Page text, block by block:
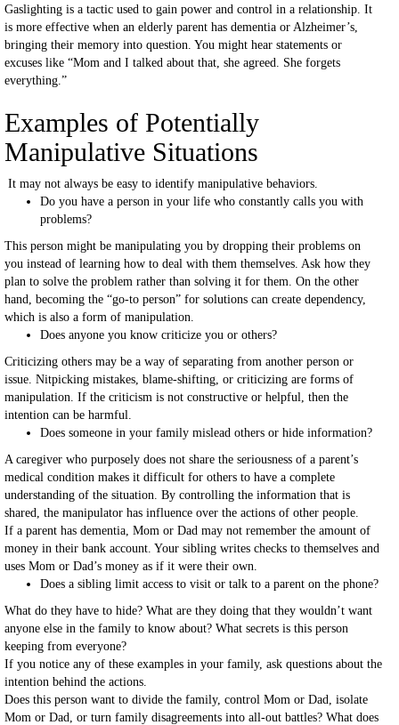
Gaslighting is a tactic used to gain power and control in a relationship. It
is more effective when an elderly parent has dementia or Alzheimer’s,
bringing their memory into question. You might hear statements or
excuses like “Mom and I talked about that, she agreed. She forgets
everything.”
Examples of Potentially
Manipulative Situations
It may not always be easy to identify manipulative behaviors.
Do you have a person in your life who constantly calls you with
problems?
This person might be manipulating you by dropping their problems on
you instead of learning how to deal with them themselves. Ask how they
plan to solve the problem rather than solving it for them. On the other
hand, becoming the “go-to person” for solutions can create dependency,
which is also a form of manipulation.
Does anyone you know criticize you or others?
Criticizing others may be a way of separating from another person or
issue. Nitpicking mistakes, blame-shifting, or criticizing are forms of
manipulation. If the criticism is not constructive or helpful, then the
intention can be harmful.
Does someone in your family mislead others or hide information?
A caregiver who purposely does not share the seriousness of a parent’s
medical condition makes it difficult for others to have a complete
understanding of the situation. By controlling the information that is
shared, the manipulator has influence over the actions of other people.
If a parent has dementia, Mom or Dad may not remember the amount of
money in their bank account. Your sibling writes checks to themselves and
uses Mom or Dad’s money as if it were their own.
Does a sibling limit access to visit or talk to a parent on the phone?
What do they have to hide? What are they doing that they wouldn’t want
anyone else in the family to know about? What secrets is this person
keeping from everyone?
If you notice any of these examples in your family, ask questions about the
intention behind the actions.
Does this person want to divide the family, control Mom or Dad, isolate
Mom or Dad, or turn family disagreements into all-out battles? What does